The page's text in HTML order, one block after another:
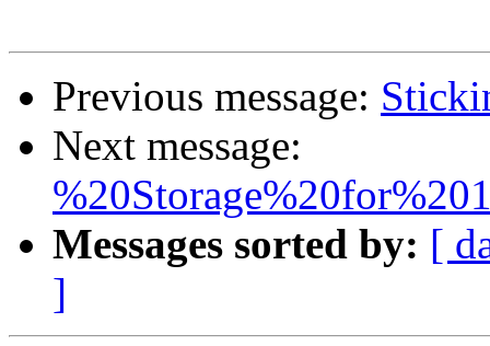
Previous message:
Next message:
Messages sorted by: [
]